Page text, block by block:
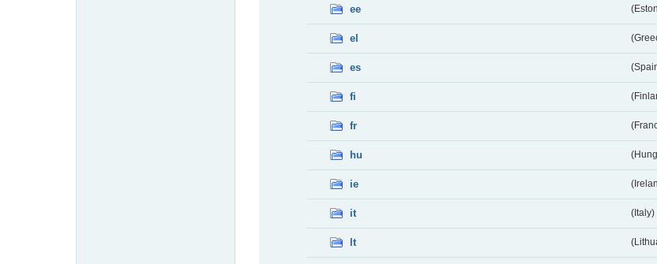
ee
el
es
fi
fr
hu
ie
it (Italy)
lt